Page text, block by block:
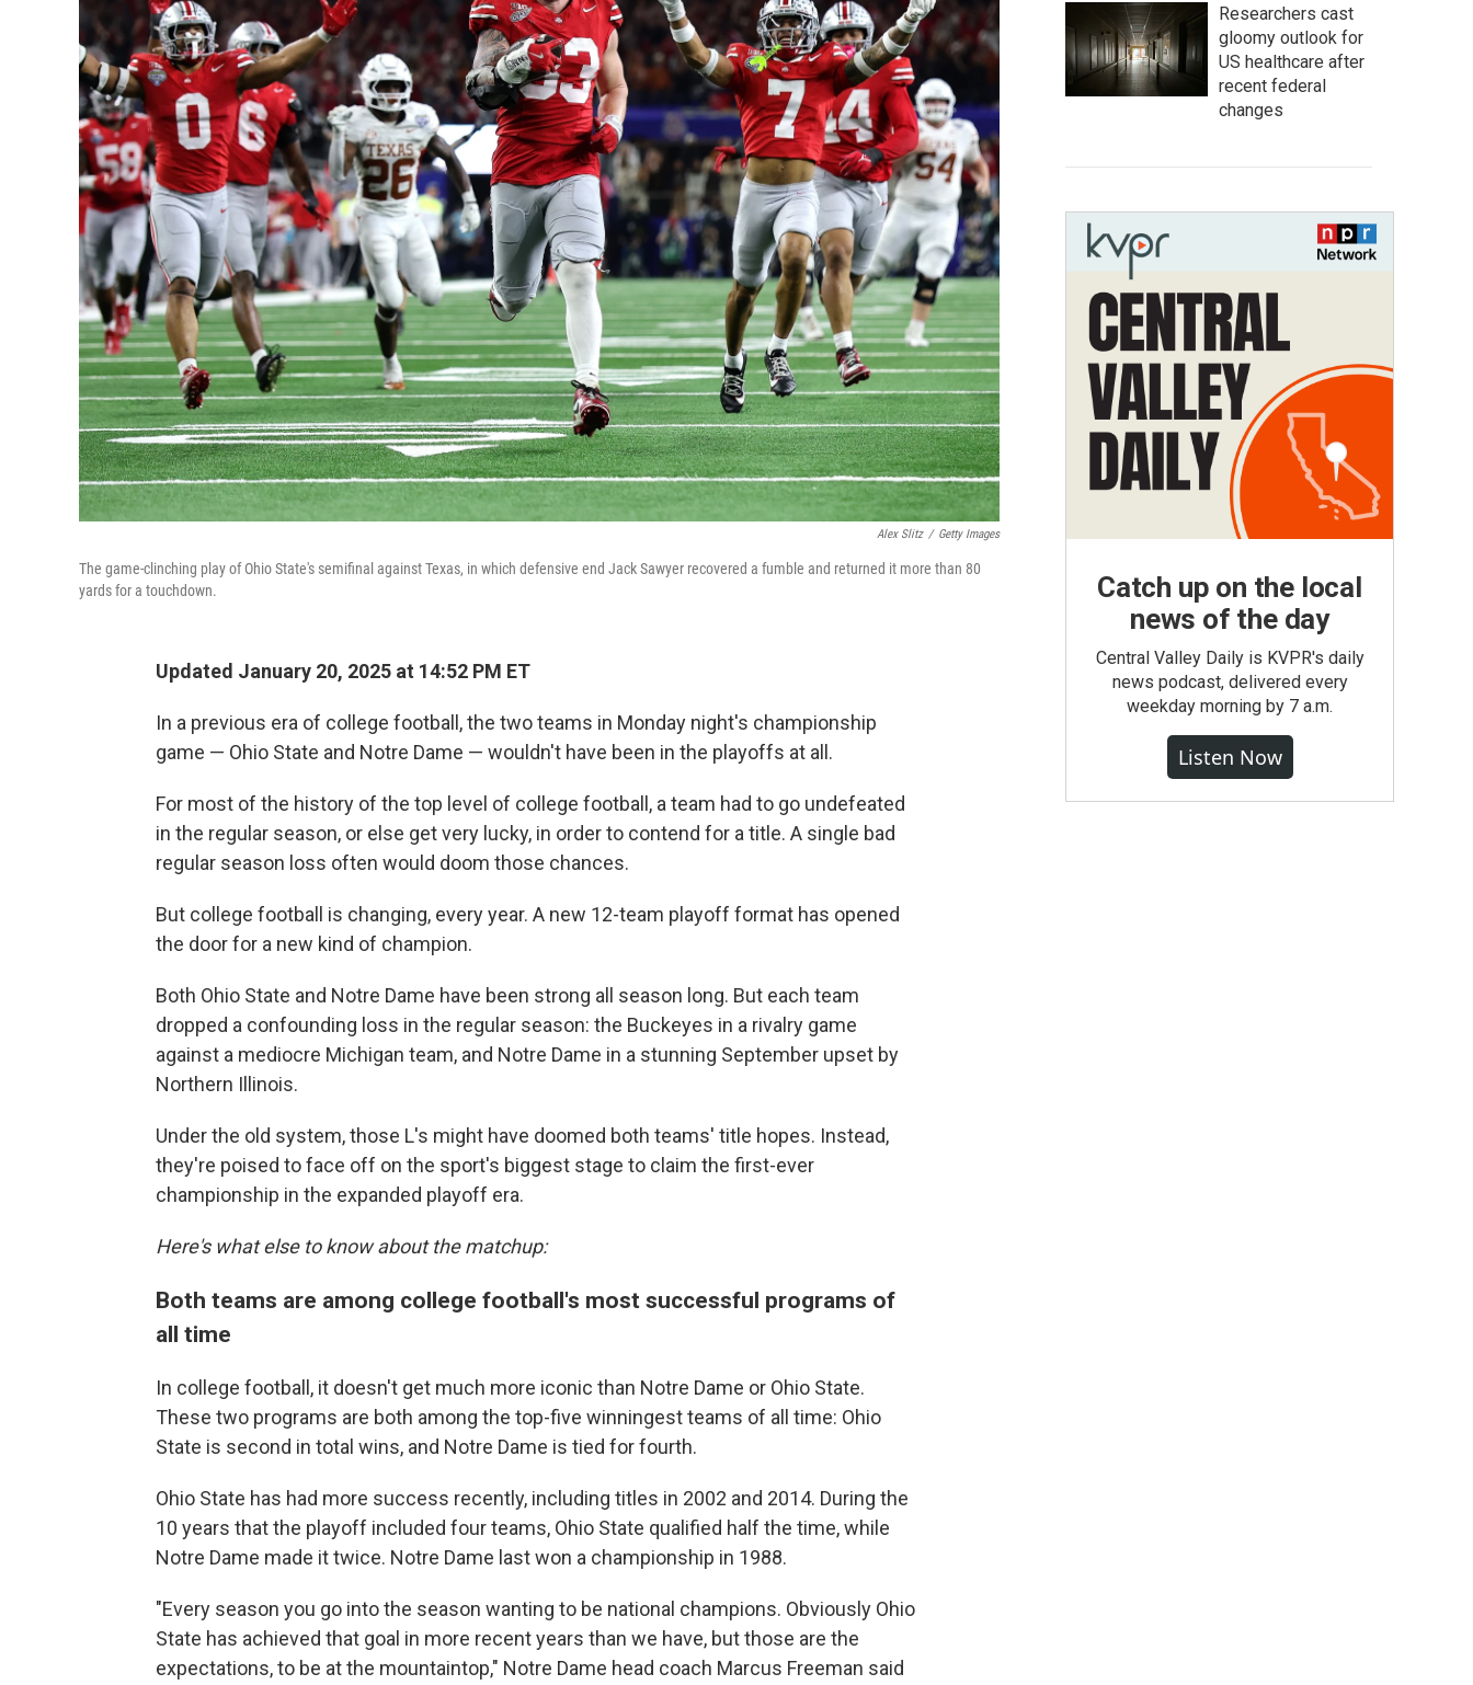
Alex Slitz / Getty Images
The game-clinching play of Ohio State's semifinal against Texas, in which defensive end Jack Sawyer recovered a fumble and returned it more than 80
yards for a touchdown.
Updated January 20, 2025 at 14:52 PM ET
In a previous era of college football, the two teams in Monday night's championship
game — Ohio State and Notre Dame — wouldn't have been in the playoffs at all.
For most of the history of the top level of college football, a team had to go undefeated
in the regular season, or else get very lucky, in order to contend for a title. A single bad
regular season loss often would doom those chances.
But college football is changing, every year. A new 12-team playoff format has opened
the door for a new kind of champion.
Both Ohio State and Notre Dame have been strong all season long. But each team
dropped a confounding loss in the regular season: the Buckeyes in a rivalry game
against a mediocre Michigan team, and Notre Dame in a stunning September upset by
Northern Illinois.
Under the old system, those L's might have doomed both teams' title hopes. Instead,
they're poised to face off on the sport's biggest stage to claim the first-ever
championship in the expanded playoff era.
Here's what else to know about the matchup:
Both teams are among college football's most successful programs of
all time
In college football, it doesn't get much more iconic than Notre Dame or Ohio State.
These two programs are both among the top-five winningest teams of all time: Ohio
State is second in total wins, and Notre Dame is tied for fourth.
Ohio State has had more success recently, including titles in 2002 and 2014. During the
10 years that the playoff included four teams, Ohio State qualified half the time, while
Notre Dame made it twice. Notre Dame last won a championship in 1988.
"Every season you go into the season wanting to be national champions. Obviously Ohio
State has achieved that goal in more recent years than we have, but those are the
expectations, to be at the mountaintop," Notre Dame head coach Marcus Freeman said
Researchers cast
gloomy outlook for
US healthcare after
recent federal
changes
Catch up on the local
news of the day
Central Valley Daily is KVPR's daily
news podcast, delivered every
weekday morning by 7 a.m.
Listen Now